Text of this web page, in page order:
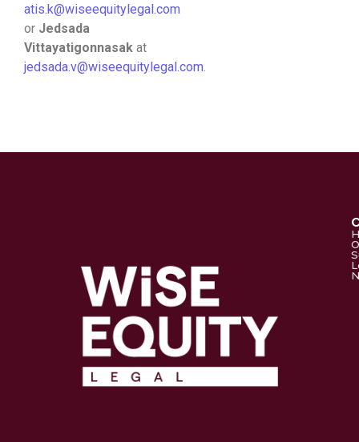
atis.k@wiseequitylegal.com
or Jedsada
Vittayatigonnasak at
jedsada.v@wiseequitylegal.com